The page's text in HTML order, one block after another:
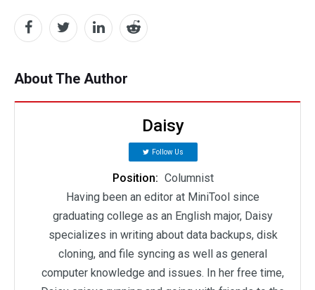
About The Author
Daisy
Follow Us
Position: Columnist
Having been an editor at MiniTool since
graduating college as an English major, Daisy
specializes in writing about data backups, disk
cloning, and file syncing as well as general
computer knowledge and issues. In her free time,